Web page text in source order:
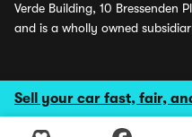
Sell your car fast, fair,
Verde Building, 10 Bressenden
and is a wholly owned